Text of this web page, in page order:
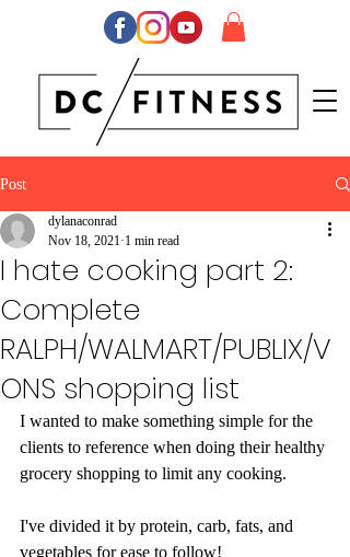
Post
I hate cooking part 2:
Complete
RALPH/WALMART/PUBLIX/V
ONS shopping list
dylanaconrad
Nov 18, 2021 1 min read
I wanted to make something simple for the
clients to reference when doing their healthy
grocery shopping to limit any cooking.
I've divided it by protein, carb, fats, and
vegetables for ease to follow!